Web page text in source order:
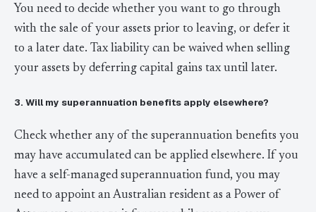
You need to decide whether you want to go through
with the sale of your assets prior to leaving, or defer it
to a later date. Tax liability can be waived when selling
your assets by deferring capital gains tax until later.
3. Will my superannuation benefits apply elsewhere?
Check whether any of the superannuation benefits you
may have accumulated can be applied elsewhere. If you
have a self-managed superannuation fund, you may
need to appoint an Australian resident as a Power of